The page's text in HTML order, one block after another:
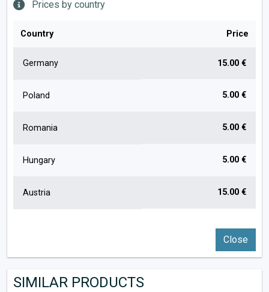
Prices by country
Country Price
Germany 15.00 €
Poland 5.00 €
Romania 5.00 €
Hungary 5.00 €
Austria 15.00 €
Close
SIMILAR PRODUCTS